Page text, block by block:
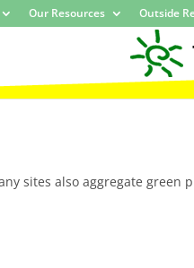
Our Resources Outside
sites also aggregate green